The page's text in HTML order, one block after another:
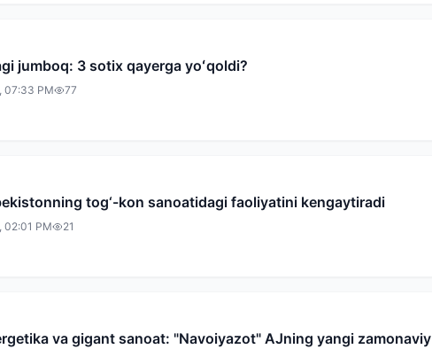
jumboq: 3 sotix qayerga yoʻqoldi?
07:33 PM 77
tog‘-kon sanoatidagi faoliyatini kengaytiradi
02:01 PM 21
va gigant sanoat: "Navoiyazot" AJning yangi zamonaviy